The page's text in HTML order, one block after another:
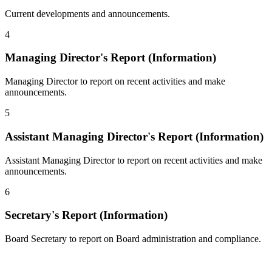
Current developments and announcements.
4
Managing Director's Report (Information)
Managing Director to report on recent activities and make
announcements.
5
Assistant Managing Director's Report (Information)
Assistant Managing Director to report on recent activities and make
announcements.
6
Secretary's Report (Information)
Board Secretary to report on Board administration and compliance.